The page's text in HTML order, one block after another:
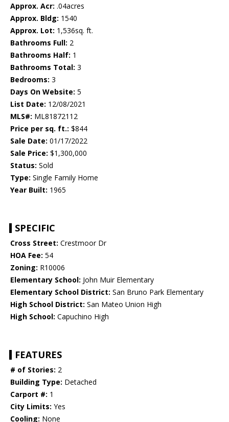
Approx. Acr: .04acres
Approx. Bldg: 1540
Approx. Lot: 1,536sq. ft.
Bathrooms Full: 2
Bathrooms Half: 1
Bathrooms Total: 3
Bedrooms: 3
Days On Website: 5
List Date: 12/08/2021
MLS#: ML81872112
Price per sq. ft.: $844
Sale Date: 01/17/2022
Sale Price: $1,300,000
Status: Sold
Type: Single Family Home
Year Built: 1965
SPECIFIC
Cross Street: Crestmoor Dr
HOA Fee: 54
Zoning: R10006
Elementary School: John Muir Elementary
Elementary School District: San Bruno Park Elementary
High School District: San Mateo Union High
High School: Capuchino High
FEATURES
# of Stories: 2
Building Type: Detached
Carport #: 1
City Limits: Yes
Cooling: None